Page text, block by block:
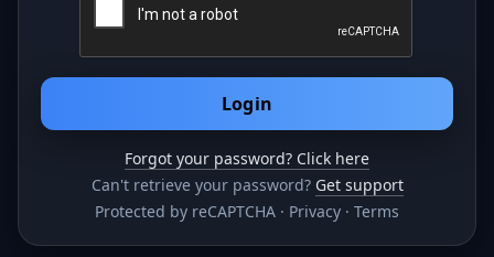
Login
Forgot your password? Click here
Can't retrieve your password? Get support
Protected by reCAPTCHA · Privacy · Terms